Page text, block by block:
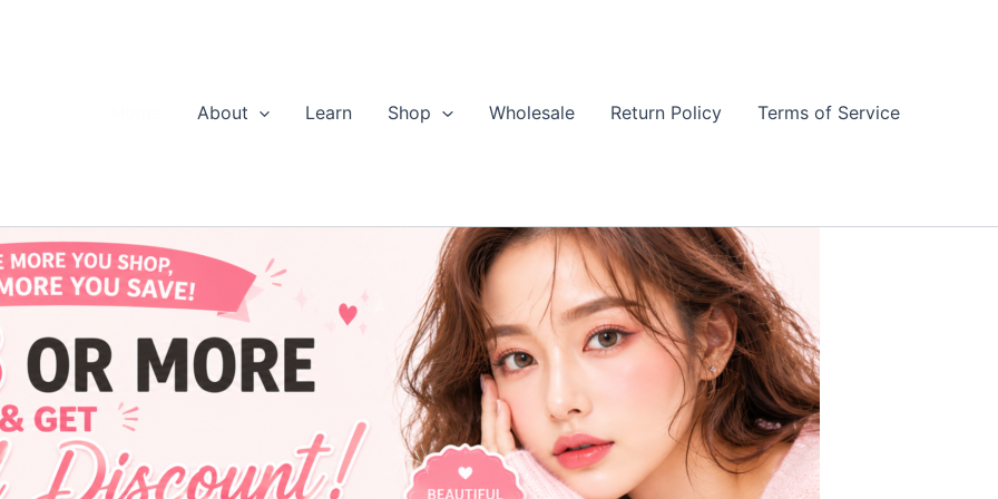
About Learn Shop Wholesale Return Policy Terms of Service